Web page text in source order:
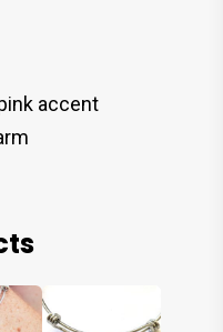
accent